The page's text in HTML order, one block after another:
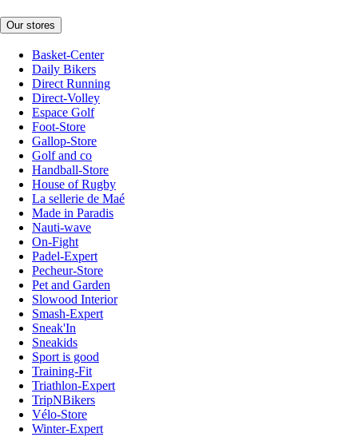
Our stores
Basket-Center
Daily Bikers
Direct Running
Direct-Volley
Espace Golf
Foot-Store
Gallop-Store
Golf and co
Handball-Store
House of Rugby
La sellerie de Maé
Made in Paradis
Nauti-wave
On-Fight
Padel-Expert
Pecheur-Store
Pet and Garden
Slowood Interior
Smash-Expert
Sneak'In
Sneakids
Sport is good
Training-Fit
Triathlon-Expert
TripNBikers
Vélo-Store
Winter-Expert